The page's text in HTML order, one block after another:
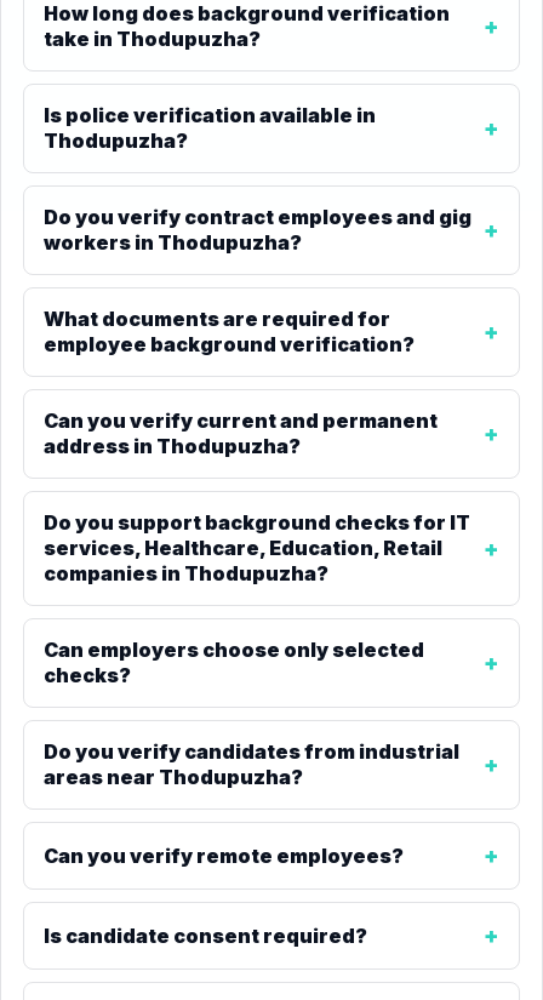
How long does background verification
take in Thodupuzha?
Is police verification available in
Thodupuzha?
Do you verify contract employees and gig
workers in Thodupuzha?
What documents are required for
employee background verification?
Can you verify current and permanent
address in Thodupuzha?
Do you support background checks for IT
services, Healthcare, Education, Retail
companies in Thodupuzha?
Can employers choose only selected
checks?
Do you verify candidates from industrial
areas near Thodupuzha?
Can you verify remote employees?
Is candidate consent required?